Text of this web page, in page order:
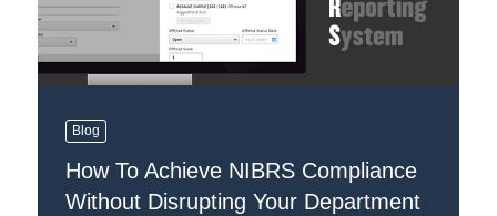
Blog
How To Achieve NIBRS Compliance
Without Disrupting Your Department